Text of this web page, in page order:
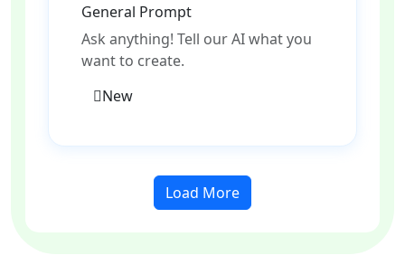
General Prompt
Ask anything! Tell our AI what you
want to create.
New
Load More